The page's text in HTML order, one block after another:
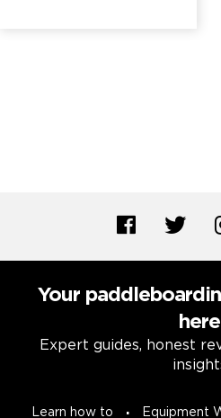
Your
Expert guides, honest
Learn how to Equipment